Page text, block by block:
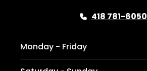
418 781-6050
Monday - Friday